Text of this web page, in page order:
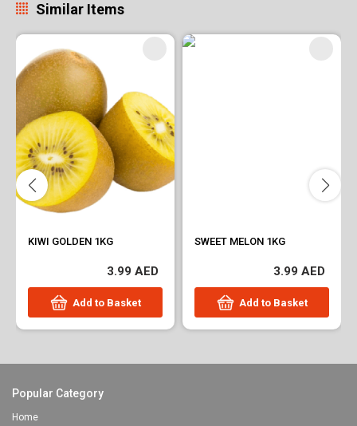
Similar Items
KIWI GOLDEN 1KG
3.99 AED
Add to Basket
SWEET MELON 1KG
3.99 AED
Add to Basket
Popular Category
Home